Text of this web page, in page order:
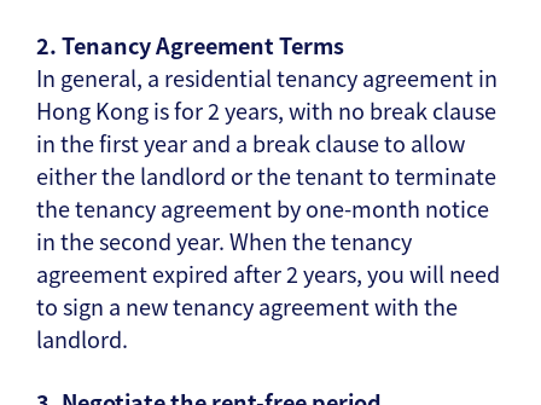
2. Tenancy Agreement Terms
In general, a residential tenancy agreement in
Hong Kong is for 2 years, with no break clause
in the first year and a break clause to allow
either the landlord or the tenant to terminate
the tenancy agreement by one-month notice
in the second year. When the tenancy
agreement expired after 2 years, you will need
to sign a new tenancy agreement with the
landlord.